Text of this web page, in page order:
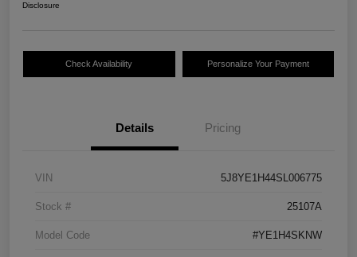
Disclosure
Check Availability Personalize Your Payment
Details Pricing
VIN 5J8YE1H44SL006775
Stock # 25107A
Model Code #YE1H4SKNW